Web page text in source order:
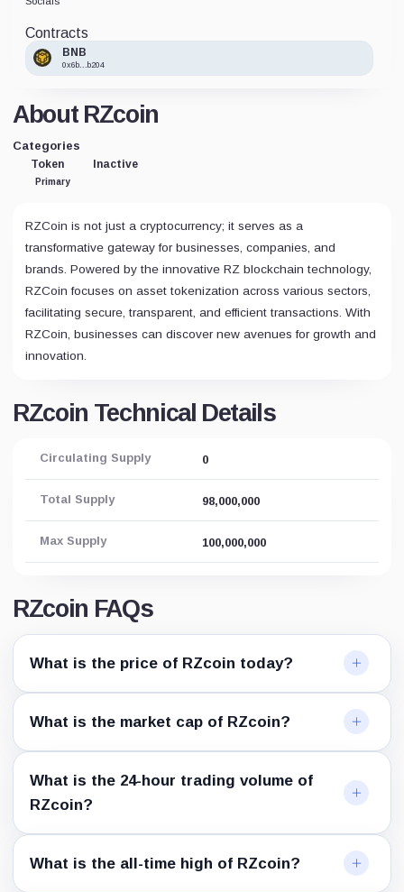
About RZcoin
Categories
Token
Primary
Inactive
RZCoin is not just a cryptocurrency; it serves as a
transformative gateway for businesses, companies, and
brands. Powered by the innovative RZ blockchain technology,
RZCoin focuses on asset tokenization across various sectors,
facilitating secure, transparent, and efficient transactions. With
RZCoin, businesses can discover new avenues for growth and
innovation.
RZcoin Technical Details
Circulating Supply 0
Total Supply 98,000,000
Max Supply 100,000,000
RZcoin FAQs
What is the price of RZcoin today?
What is the market cap of RZcoin?
What is the 24-hour trading volume of
RZcoin?
What is the all-time high of RZcoin?
Contracts
BNB
0x6b...b204